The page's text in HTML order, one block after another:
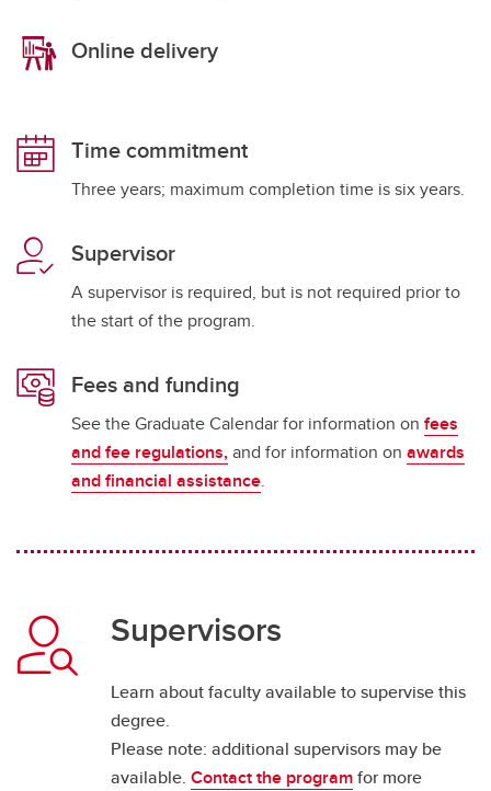
Online delivery
Time commitment
Three years; maximum completion time is six years.
Supervisor
A supervisor is required, but is not required prior to
the start of the program.
Fees and funding
See the Graduate Calendar for information on fees
and fee regulations,and for information on awards
and financial assistance.
Supervisors
Learn about faculty available to supervise this
degree.
Please note: additional supervisors may be
available. Contact the programfor more